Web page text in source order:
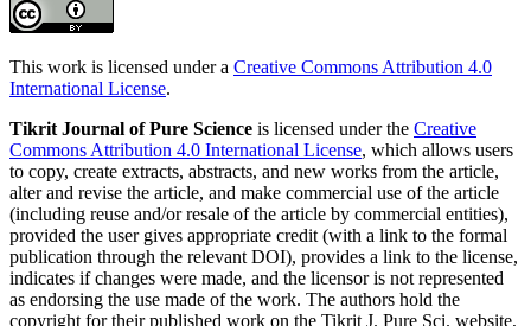
This work is licensed under a Creative Commons Attribution 4.0
International License.
Tikrit Journal of Pure Science is licensed under the Creative
Commons Attribution 4.0 International License, which allows users
to copy, create extracts, abstracts, and new works from the article,
alter and revise the article, and make commercial use of the article
(including reuse and/or resale of the article by commercial entities),
provided the user gives appropriate credit (with a link to the formal
publication through the relevant DOI), provides a link to the license,
indicates if changes were made, and the licensor is not represented
as endorsing the use made of the work. The authors hold the
copyright for their published work on the Tikrit J. Pure Sci. website,